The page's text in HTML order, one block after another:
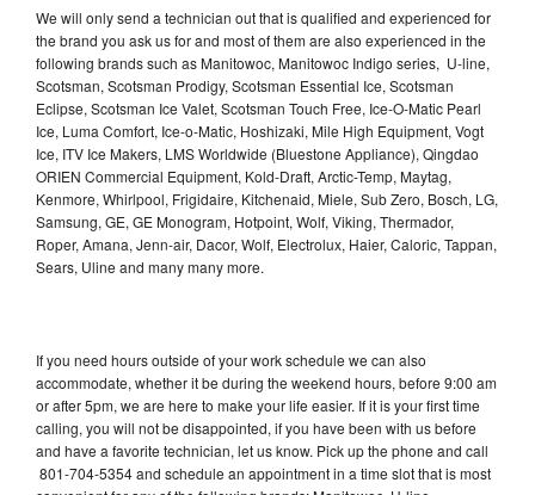
We will only send a technician out that is qualified and experienced for
the brand you ask us for and most of them are also experienced in the
following brands such as Manitowoc, Manitowoc Indigo series, U-line,
Scotsman, Scotsman Prodigy, Scotsman Essential Ice, Scotsman
Eclipse, Scotsman Ice Valet, Scotsman Touch Free, Ice-O-Matic Pearl
Ice, Luma Comfort, Ice-o-Matic, Hoshizaki, Mile High Equipment, Vogt
Ice, ITV Ice Makers, LMS Worldwide (Bluestone Appliance), Qingdao
ORIEN Commercial Equipment, Kold-Draft, Arctic-Temp, Maytag,
Kenmore, Whirlpool, Frigidaire, Kitchenaid, Miele, Sub Zero, Bosch, LG,
Samsung, GE, GE Monogram, Hotpoint, Wolf, Viking, Thermador,
Roper, Amana, Jenn-air, Dacor, Wolf, Electrolux, Haier, Caloric, Tappan,
Sears, Uline and many many more.
If you need hours outside of your work schedule we can also
accommodate, whether it be during the weekend hours, before 9:00 am
or after 5pm, we are here to make your life easier. If it is your first time
calling, you will not be disappointed, if you have been with us before
and have a favorite technician, let us know. Pick up the phone and call
801-704-5354 and schedule an appointment in a time slot that is most